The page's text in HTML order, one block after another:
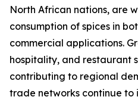
North African nations, are
consumption of spices in
commercial applications.
hospitality, and restaurant
contributing to regional
trade networks continue to